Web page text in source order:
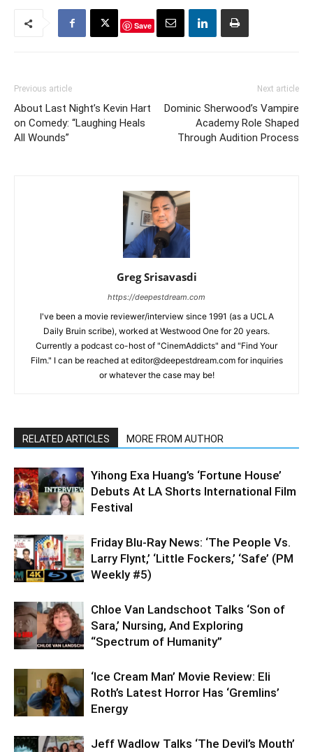
Save
Previous article
About Last Night’s Kevin Hart
on Comedy: “Laughing Heals
All Wounds”
Next article
Dominic Sherwood’s Vampire
Academy Role Shaped
Through Audition Process
Greg Srisavasdi
https://deepestdream.com
I've been a movie reviewer/interview since 1991 (as a UCLA
Daily Bruin scribe), worked at Westwood One for 20 years.
Currently a podcast co-host of "CinemAddicts" and "Find Your
Film." I can be reached at editor@deepestdream.com for inquiries
or whatever the case may be!
RELATED ARTICLES MORE FROM AUTHOR
Yihong Exa Huang’s ‘Fortune House’
Debuts At LA Shorts International Film
Festival
Friday Blu-Ray News: ‘The People Vs.
Larry Flynt,’ ‘Little Fockers,’ ‘Safe’ (PM
Weekly #5)
Chloe Van Landschoot Talks ‘Son of
Sara,’ Nursing, And Exploring
“Spectrum of Humanity”
‘Ice Cream Man’ Movie Review: Eli
Roth’s Latest Horror Has ‘Gremlins’
Energy
Jeff Wadlow Talks ‘The Devil’s Mouth’